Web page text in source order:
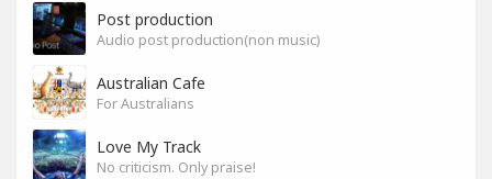
Post production
Audio post production(non music)
Australian Cafe
For Australians
Love My Track
No criticism. Only praise!